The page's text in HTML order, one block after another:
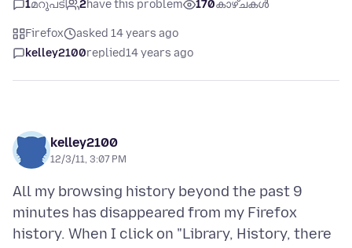
1മറുപടി 2have this problem 170കാഴ്ചകൾ
Firefox
asked 14 years ago
kelley2100replied14 years ago
kelley2100
12/3/11, 3:07 PM
All my browsing history beyond the past 9
minutes has disappeared from my Firefox
history. When I click on "Library, History, there